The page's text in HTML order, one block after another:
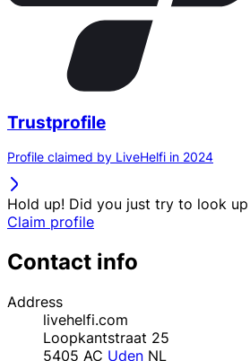
Trustprofile
Profile claimed by LiveHelfi in 2024
Hold up! Did you just try to look
Claim profile
Contact info
Address
livehelfi.com
Loopkantstraat 25
5405 AC Uden NL